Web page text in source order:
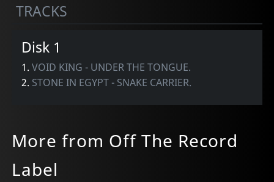
TRACKS
Disk 1
1.VOID KING - UNDER THE TONGUE.
2. STONE IN EGYPT - SNAKE CARRIER.
More from Off The Record
Label